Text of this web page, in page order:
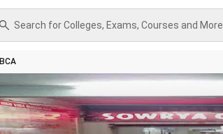
Search for Colleges, Exams, Courses and More..
BCA